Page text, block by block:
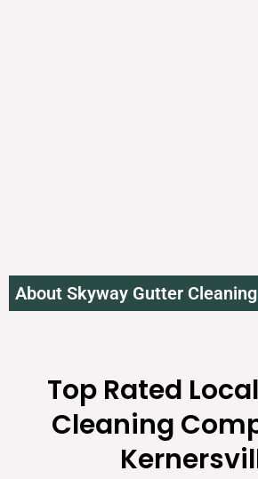
About Skyway Gutter Cleaning
Top Rated
Cleaning